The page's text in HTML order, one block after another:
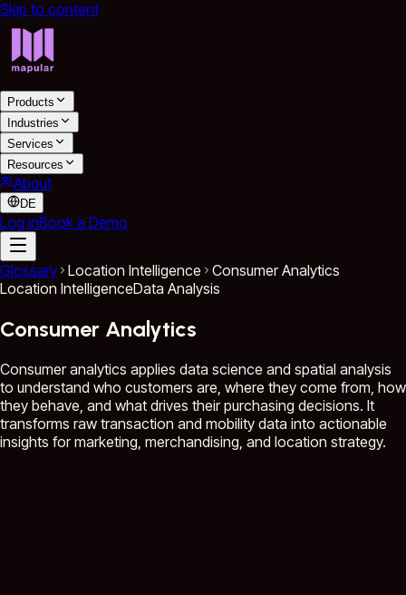
Skip to content
Products
Industries
Services
Resources
About
DE
Log inBook a Demo
Glossary Location Intelligence
Consumer Analytics
Location IntelligenceData Analysis
Consumer Analytics
Consumer analytics applies data science and spatial analysis
to understand who customers are, where they come from, how
they behave, and what drives their purchasing decisions. It
transforms raw transaction and mobility data into actionable
insights for marketing, merchandising, and location strategy.